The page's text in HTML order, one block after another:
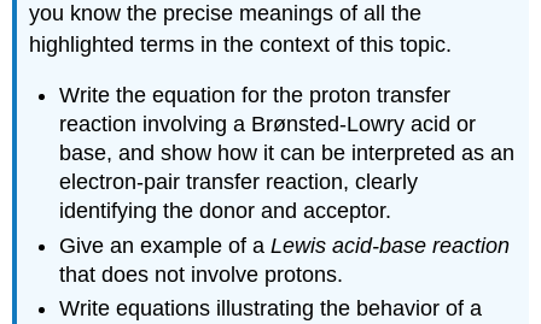
you know the precise meanings of all the
highlighted terms in the context of this topic.
Write the equation for the proton transfer
reaction involving a Brønsted-Lowry acid or
base, and show how it can be interpreted as an
electron-pair transfer reaction, clearly
identifying the donor and acceptor.
Give an example of aLewis acid-base reaction
that does not involve protons.
Write equations illustrating the behavior of a